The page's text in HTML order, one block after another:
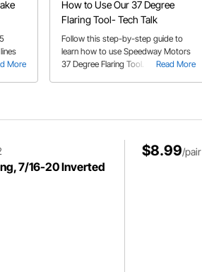
More
How to Use Our 37 Degree
Flaring Tool- Tech Talk
Read More
Follow this step-by-step guide to
learn how to use Speedway Motors
37 Degree Flaring Tool.
7/16-20 Inverted
$8.99/pair